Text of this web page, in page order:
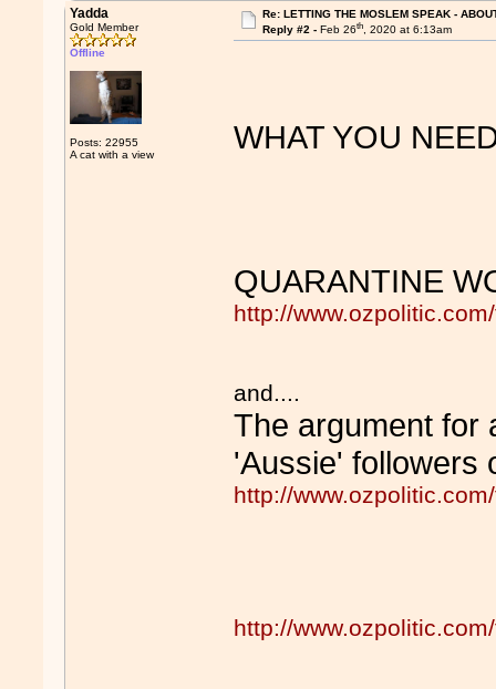
Yadda
Gold Member
Offline
Posts: 22955
A cat with a view
Re: LETTING THE MOSLEM SPEAK -
Reply #2 - Feb 26th, 2020 at 6:13am
WHAT YOU
QUARANTINE
http://
and....
The argument for
'Aussie' followers
http://
http://